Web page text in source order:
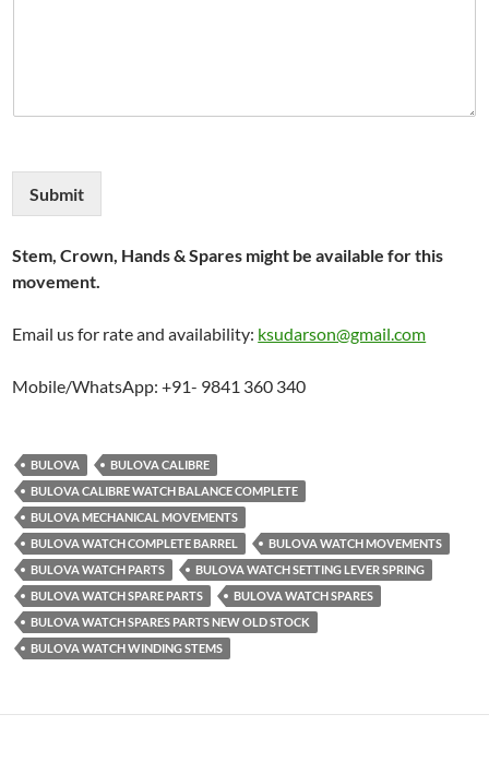
Submit
Stem, Crown, Hands & Spares might be available for this
movement.
Email us for rate and availability: ksudarson@gmail.com
Mobile/WhatsApp: +91- 9841 360 340
BULOVA
BULOVA CALIBRE
BULOVA CALIBRE WATCH BALANCE COMPLETE
BULOVA MECHANICAL MOVEMENTS
BULOVA WATCH COMPLETE BARREL
BULOVA WATCH MOVEMENTS
BULOVA WATCH PARTS
BULOVA WATCH SETTING LEVER SPRING
BULOVA WATCH SPARE PARTS
BULOVA WATCH SPARES
BULOVA WATCH SPARES PARTS NEW OLD STOCK
BULOVA WATCH WINDING STEMS